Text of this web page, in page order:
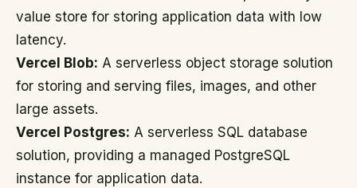
value store for storing application data with low
latency.
Vercel Blob: A serverless object storage solution
for storing and serving files, images, and other
large assets.
Vercel Postgres: A serverless SQL database
solution, providing a managed PostgreSQL
instance for application data.